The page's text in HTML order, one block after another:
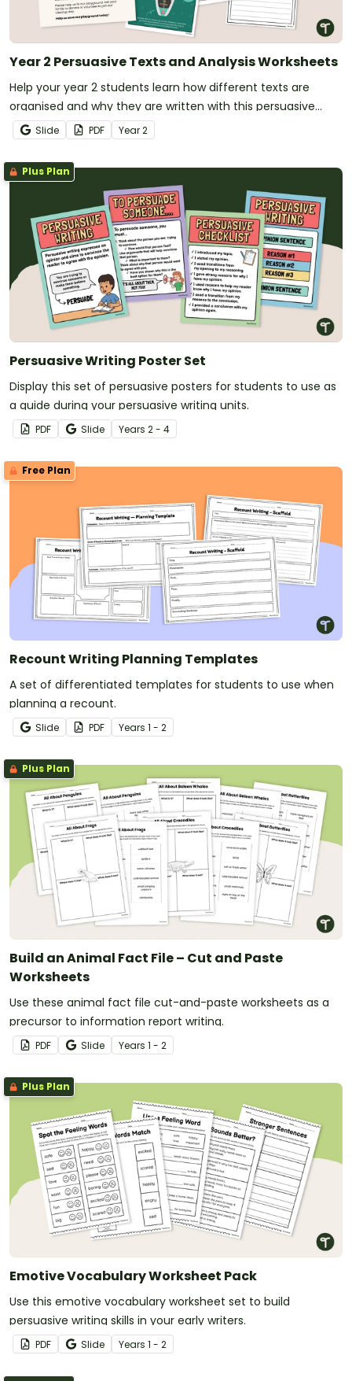
Year 2 Persuasive Texts and Analysis Worksheets
Help your year 2 students learn how different texts are
organised and why they are written with this persuasive
texts analysis activity pack.
Slide PDF Year2
Plus Plan
Persuasive Writing Poster Set
Display this set of persuasive posters for students to use as
a guide during your persuasive writing units.
PDF Slide Years 2 - 4
Free Plan
Recount Writing Planning Templates
A set of differentiated templates for students to use when
planning a recount.
Slide PDF Years 1 - 2
Plus Plan
Build an Animal Fact File – Cut and Paste
Worksheets
Use these animal fact file cut-and-paste worksheets as a
precursor to information report writing.
PDF Slide Years 1 - 2
Plus Plan
Emotive Vocabulary Worksheet Pack
Use this emotive vocabulary worksheet set to build
persuasive writing skills in your early writers.
PDF Slide Years 1 - 2